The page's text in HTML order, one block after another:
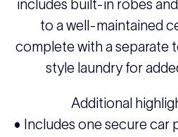
includes built-in robes
to a well-maintained
complete with a separate
style laundry for
Additional
• Includes one secure car